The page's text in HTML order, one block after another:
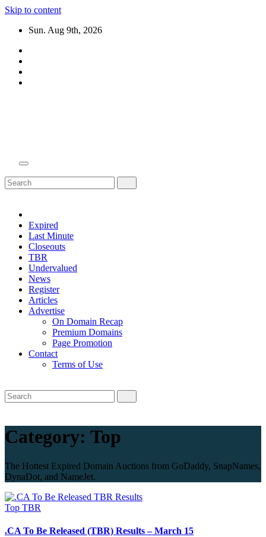
Skip to content
Sun. Aug 9th, 2026
Expired
Last Minute
Closeouts
TBR
Undervalued
News
Register
Articles
Advertise
On Domain Recap
Premium Domains
Page Promotion
Contact
Terms of Use
Category: Top
The Hottest Expired Domain Auctions from GoDaddy, SnapNames,
DynaDot, and NameJet.
Top TBR
.CA To Be Released (TBR) Results – March 15